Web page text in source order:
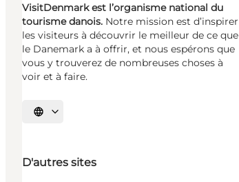
VisitDenmark est l’organisme national du
tourisme danois. Notre mission est d’inspirer
les visiteurs à découvrir le meilleur de ce que
le Danemark a à offrir, et nous espérons que
vous y trouverez de nombreuses choses à
voir et à faire.
Choisissez la langue
D'autres sites